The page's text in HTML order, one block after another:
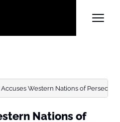
Western Nations of
Nations of